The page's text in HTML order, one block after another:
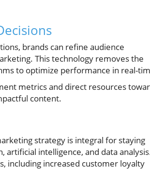
brands can refine audience
This technology removes the
to optimize performance in real-
metrics and direct resources
content.
strategy is integral for staying
artificial intelligence, and data
including increased customer loyalty